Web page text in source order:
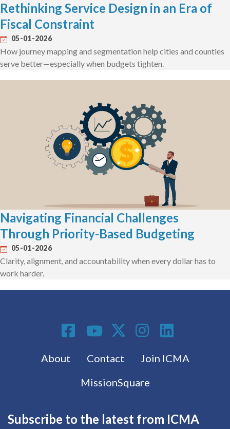
Rethinking Service Design in an Era of
Fiscal Constraint
05-01-2026
How journey mapping and segmentation help cities and counties
serve better—especially when budgets tighten.
Navigating Financial Challenges
Through Priority-Based Budgeting
05-01-2026
Clarity, alignment, and accountability when every dollar has to
work harder.
Footer menu
About Contact
Join ICMA
MissionSquare
Social Media
Subscribe to the latest from ICMA